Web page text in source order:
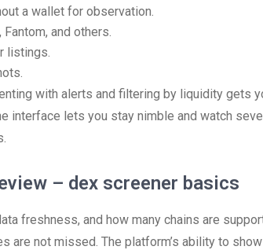
a wallet for observation.
and others.
listings.
with alerts and filtering by liquidity gets
interface lets you stay nimble and watch
– dex screener basics
freshness, and how many chains are
are not missed. The platform’s ability to